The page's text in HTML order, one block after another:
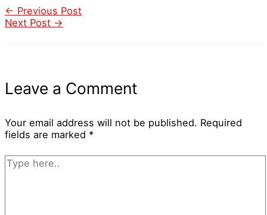
← Previous Post
Next Post →
Leave a Comment
Your email address will not be published. Required
fields are marked *
Type
here..